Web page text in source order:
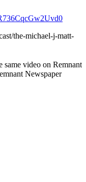
the-michael-j-matt-
same video on Remnant
Newspaper